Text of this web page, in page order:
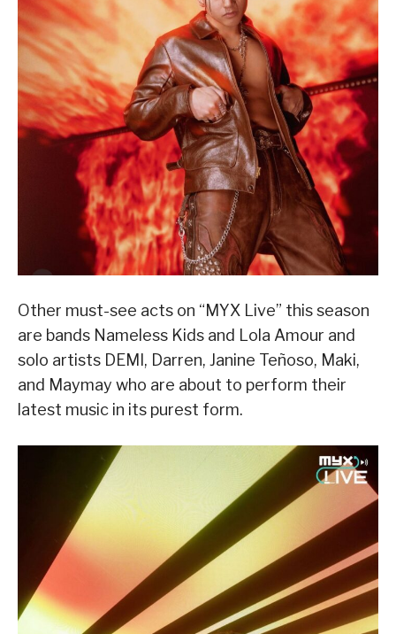
Other must-see acts on “MYX Live” this season
are bands Nameless Kids and Lola Amour and
solo artists DEMI, Darren, Janine Teñoso, Maki,
and Maymay who are about to perform their
latest music in its purest form.